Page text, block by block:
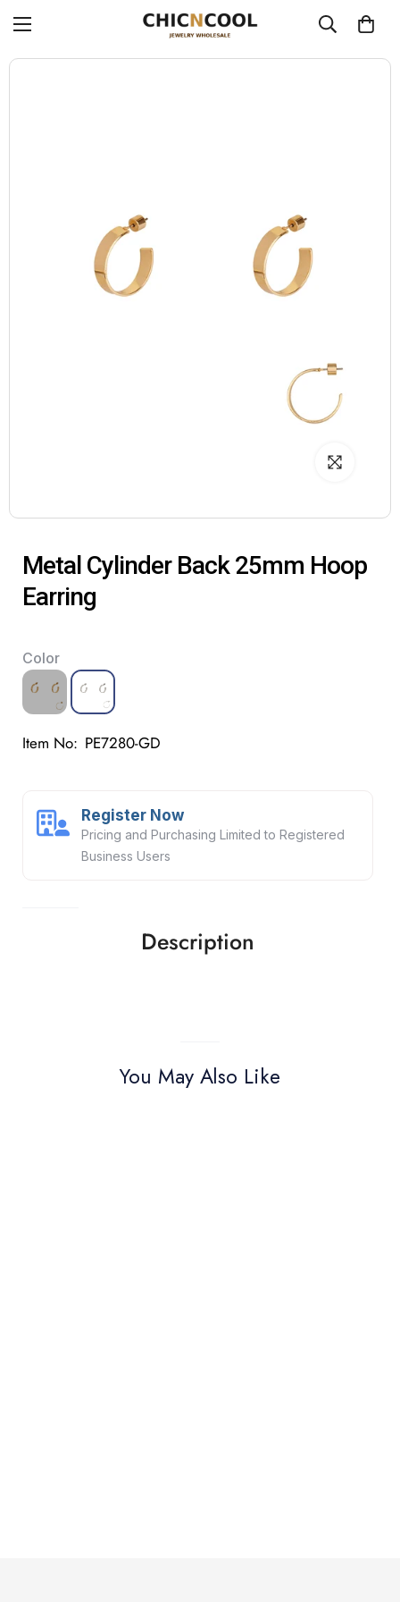
Metal Cylinder Back 25mm Hoop
Earring
Color
Item No: PE7280-GD
Register Now
Pricing and Purchasing Limited to Registered
Business Users
Description
You May Also Like